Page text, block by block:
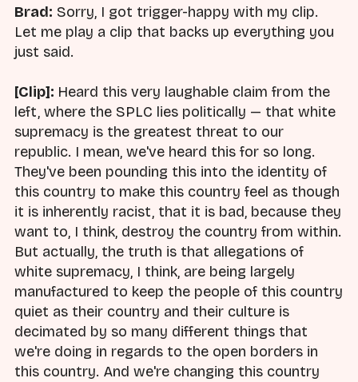
Brad: Sorry, I got trigger-happy with my clip.
Let me play a clip that backs up everything you
just said.
[Clip]: Heard this very laughable claim from the
left, where the SPLC lies politically — that white
supremacy is the greatest threat to our
republic. I mean, we've heard this for so long.
They've been pounding this into the identity of
this country to make this country feel as though
it is inherently racist, that it is bad, because they
want to, I think, destroy the country from within.
But actually, the truth is that allegations of
white supremacy, I think, are being largely
manufactured to keep the people of this country
quiet as their country and their culture is
decimated by so many different things that
we're doing in regards to the open borders in
this country. And we're changing this country